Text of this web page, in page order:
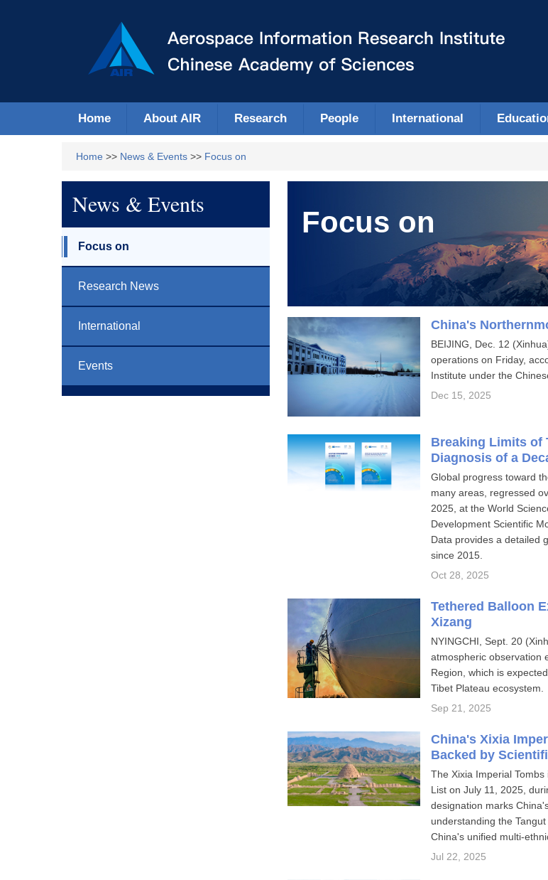
Home About AIR Research People International
Home >> News & Events >> Focus on
News & Events
Focus on
Research News
International
Events
Focus on
China's
BEIJING, Dec. 12
operations on Friday,
Institute under the
Dec 15, 2025
Breaking Limits of
Diagnosis of a
Global progress toward
many areas, regressed
2025, at the World
Development Scientific
Data provides a detailed
since 2015.
Oct 28, 2025
Tethered Balloon
Xizang
NYINGCHI, Sept. 20
atmospheric observation
Region, which is
Tibet Plateau ecosystem.
Sep 21, 2025
China's Xixia
Backed by
The Xixia Imperial
List on July 11, 2025,
designation marks
understanding the
China's unified multi-
Jul 22, 2025